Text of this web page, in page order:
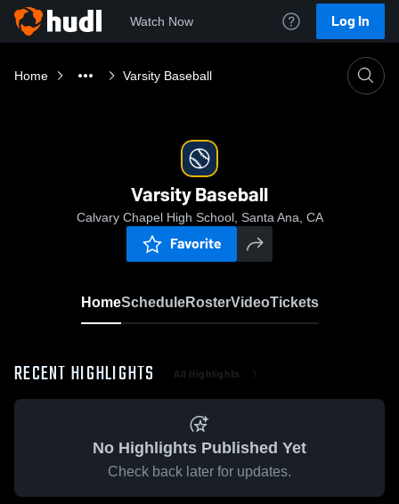
Watch Now Log In
Home Varsity Baseball
Varsity Baseball
Calvary Chapel High School, Santa Ana, CA
Favorite
HomeScheduleRosterVideoTickets
RECENT HIGHLIGHTS All Highlights
No Highlights Published Yet
Check back later for updates.